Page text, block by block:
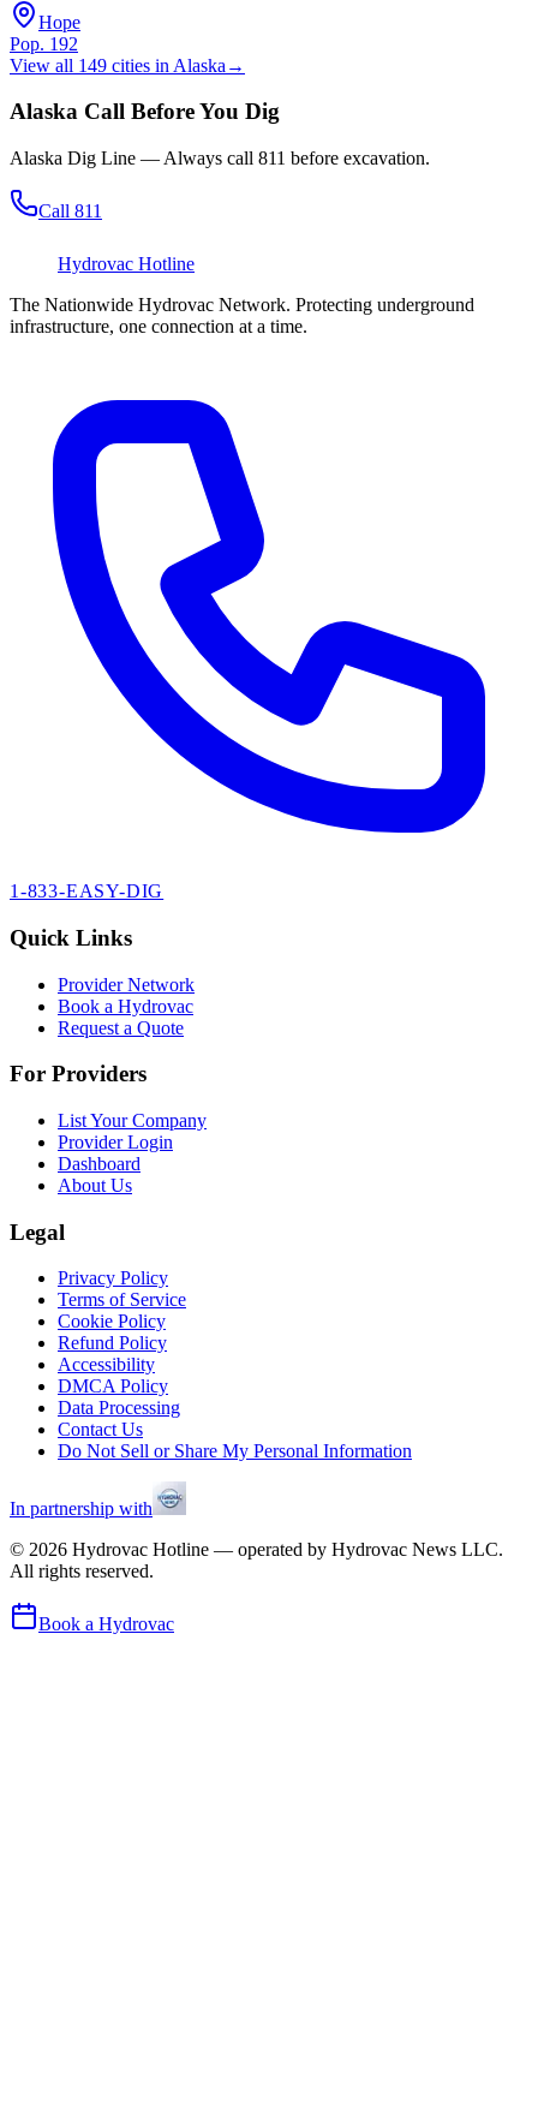
Hope
Pop. 192
View all 149 cities in Alaska →
Alaska Call Before You Dig
Alaska Dig Line — Always call 811 before excavation.
Call 811
Hydrovac Hotline
The Nationwide Hydrovac Network. Protecting underground
infrastructure, one connection at a time.
1-833-EASY-DIG
Quick Links
Provider Network
Book a Hydrovac
Request a Quote
For Providers
List Your Company
Provider Login
Dashboard
About Us
Legal
Privacy Policy
Terms of Service
Cookie Policy
Refund Policy
Accessibility
DMCA Policy
Data Processing
Contact Us
Do Not Sell or Share My Personal Information
In partnership with
© 2026 Hydrovac Hotline — operated by Hydrovac News LLC.
All rights reserved.
Book a Hydrovac